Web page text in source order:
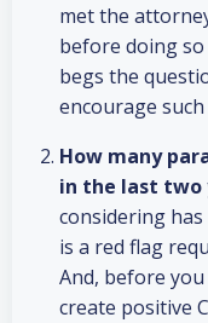
met the
before doing
begs the
encourage such
How many
in the last two
considering has
is a red flag
And, before
create positive